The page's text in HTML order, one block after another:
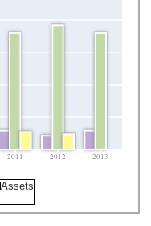
2011 2012 2013
Assets